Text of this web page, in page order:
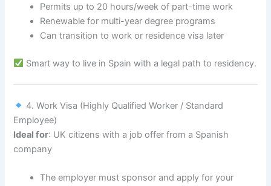
Permits up to 20 hours/week of part-time work
Renewable for multi-year degree programs
Can transition to work or residence visa later
Smart way to live in Spain with a legal path to residency.
4. Work Visa (Highly Qualified Worker / Standard
Employee)
Ideal for: UK citizens with a job offer from a Spanish
company
The employer must sponsor and apply for your